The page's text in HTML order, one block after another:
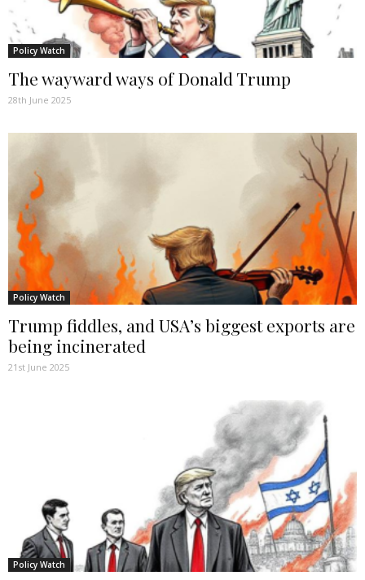
Policy Watch
The wayward ways of Donald Trump
28th June 2025
Policy Watch
Trump fiddles, and USA’s biggest exports are
being incinerated
21st June 2025
Policy Watch